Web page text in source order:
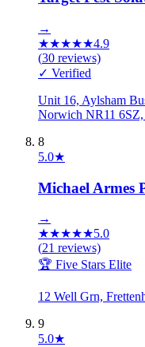
→
★★★★★4.9
(30 reviews)
✓ Verified
Unit 16, Aylsham
Norwich NR11
8
5.0★
Michael Armes
→
★★★★★5.0
(21 reviews)
🏆 Five Stars Elite
12 Well Grn,
9
5.0★